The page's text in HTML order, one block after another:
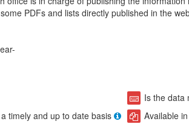
PDFs and lists directly published in the
Is the data
timely and up to date basis
Available